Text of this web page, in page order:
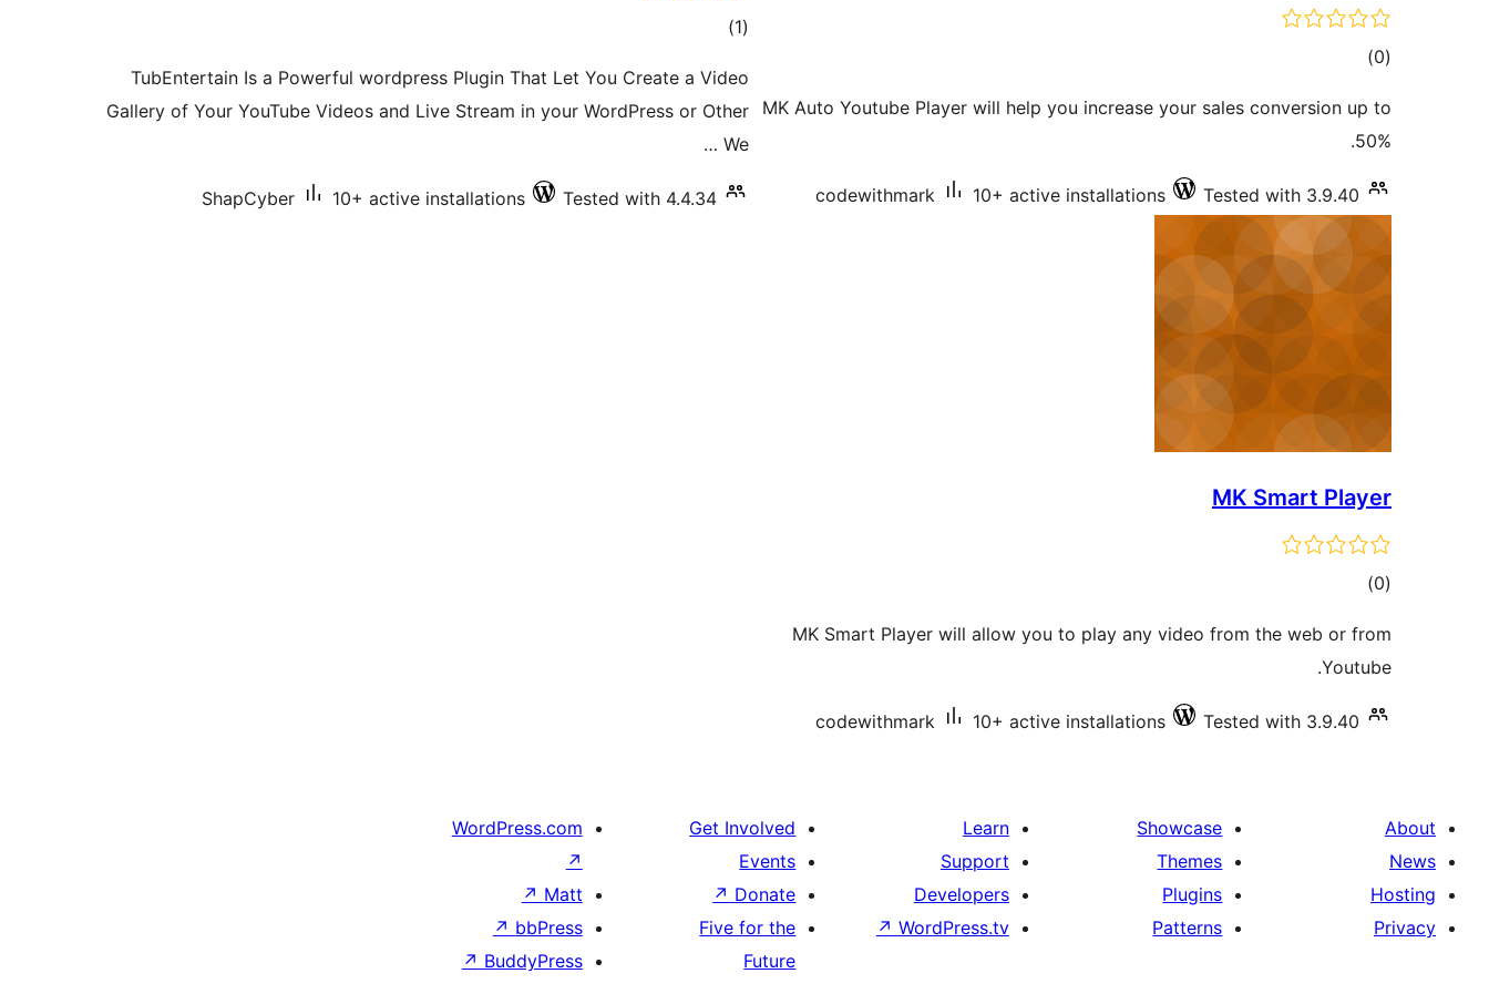
(0
total)
MK Auto Youtube Player will help you increase your sales conversion up to
50%.
codewithmark 10+ active installations Tested with 3.9.40
(1
total)
TubEntertain Is a Powerful wordpress Plugin That Let You Create a Video
Gallery of Your YouTube Videos and Live Stream in your WordPress or Other
We …
ShapCyber 10+ active installations Tested with 4.4.34
MK Smart Player
(0
total)
MK Smart Player will allow you to play any video from the web or from
Youtube.
codewithmark 10+ active installations Tested with 3.9.40
About
News
Hosting
Privacy
Showcase
Themes
Plugins
Patterns
Learn
Support
Developers
WordPress.tv
↗
Get Involved
Events
Donate
↗
Five for the
Future
WordPress.com
↗
Matt
↗
bbPress
↗
BuddyPress
↗